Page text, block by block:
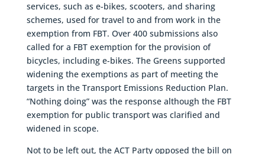
services, such as e-bikes, scooters, and sharing
schemes, used for travel to and from work in the
exemption from FBT. Over 400 submissions also
called for a FBT exemption for the provision of
bicycles, including e-bikes. The Greens supported
widening the exemptions as part of meeting the
targets in the Transport Emissions Reduction Plan.
“Nothing doing” was the response although the FBT
exemption for public transport was clarified and
widened in scope.
Not to be left out, the ACT Party opposed the bill on